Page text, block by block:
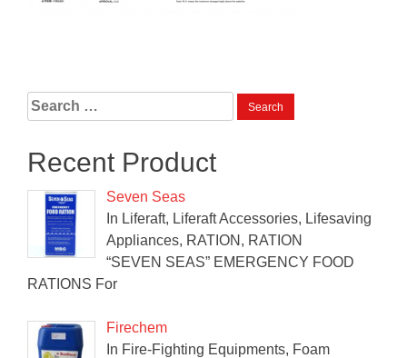
Search
for:
Recent Product
Seven Seas
In Liferaft, Liferaft Accessories, Lifesaving
Appliances, RATION, RATION
“SEVEN SEAS” EMERGENCY FOOD
RATIONS For
Firechem
In Fire-Fighting Equipments, Foam